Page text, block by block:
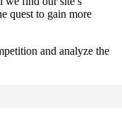
quest to gain more
and analyze the